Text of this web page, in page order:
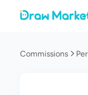
Commissions